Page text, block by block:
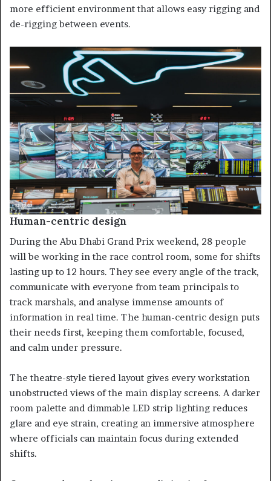
more efficient environment that allows easy rigging and
de-rigging between events.
Human-centric design
During the Abu Dhabi Grand Prix weekend, 28 people
will be working in the race control room, some for shifts
lasting up to 12 hours. They see every angle of the track,
communicate with everyone from team principals to
track marshals, and analyse immense amounts of
information in real time. The human-centric design puts
their needs first, keeping them comfortable, focused,
and calm under pressure.
The theatre-style tiered layout gives every workstation
unobstructed views of the main display screens. A darker
room palette and dimmable LED strip lighting reduces
glare and eye strain, creating an immersive atmosphere
where officials can maintain focus during extended
shifts.